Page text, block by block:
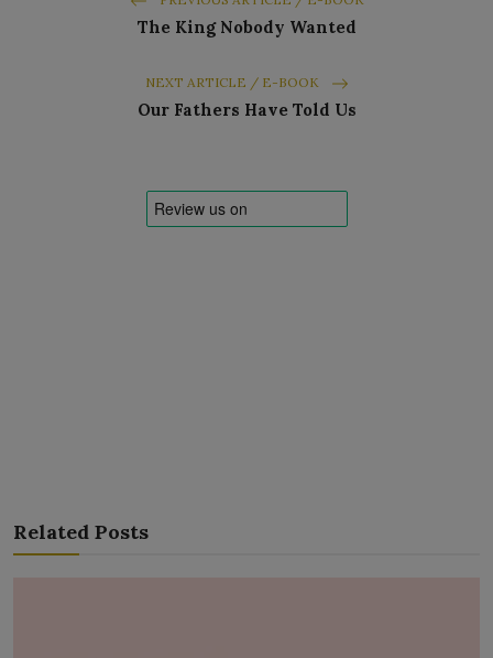
The King Nobody Wanted
NEXT ARTICLE / E-BOOK
Our Fathers Have Told Us
Related Posts